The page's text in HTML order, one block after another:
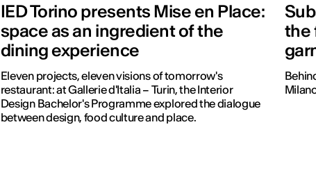
IED Torino presents Mise en Place:
space as an ingredient of the
dining experience
Eleven projects, eleven visions of tomorrow's
restaurant: at Gallerie d'Italia – Turin, the Interior
Design Bachelor's Programme explored the dialogue
between design, food culture and place.
the